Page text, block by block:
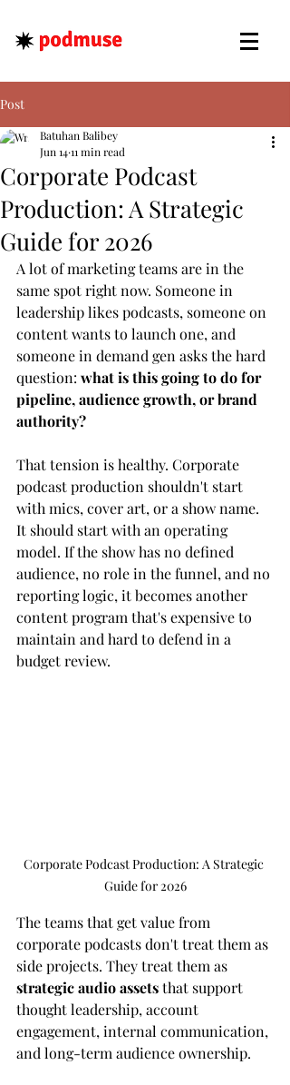
Post
Corporate Podcast
Production: A Strategic
Guide for 2026
Batuhan Balibey
Jun 1411 min read
A lot of marketing teams are in the
same spot right now. Someone in
leadership likes podcasts, someone on
content wants to launch one, and
someone in demand gen asks the hard
question: what is this going to do for
pipeline, audience growth, or brand
authority?
That tension is healthy. Corporate
podcast production shouldn't start
with mics, cover art, or a show name.
It should start with an operating
model. If the show has no defined
audience, no role in the funnel, and no
reporting logic, it becomes another
content program that's expensive to
maintain and hard to defend in a
budget review.
Corporate Podcast Production: A Strategic
Guide for 2026
The teams that get value from
corporate podcasts don't treat them as
side projects. They treat them as
strategic audio assets that support
thought leadership, account
engagement, internal communication,
and long-term audience ownership.